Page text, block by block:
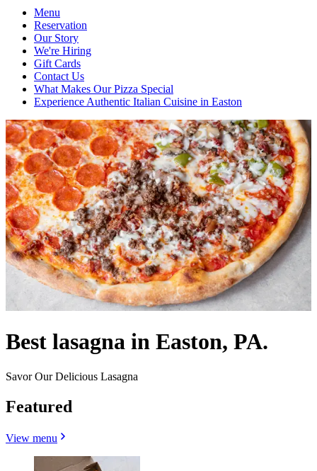
Menu
Reservation
Our Story
We're Hiring
Gift Cards
Contact Us
What Makes Our Pizza Special
Experience Authentic Italian Cuisine in Easton
Best lasagna in Easton, PA.
Savor Our Delicious Lasagna
Featured
View menu